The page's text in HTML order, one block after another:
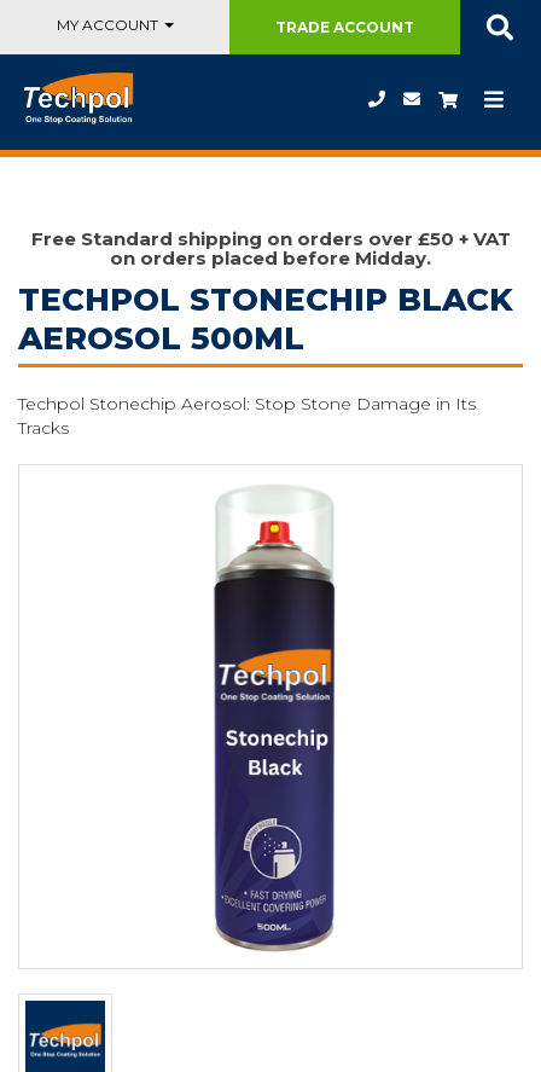
MY ACCOUNT TRADEACCOUNT
Free Standard shipping on orders over £50 + VAT
on orders placed before Midday.
TECHPOL STONECHIP BLACK
AEROSOL 500ML
Techpol Stonechip Aerosol: Stop Stone Damage in Its
Tracks